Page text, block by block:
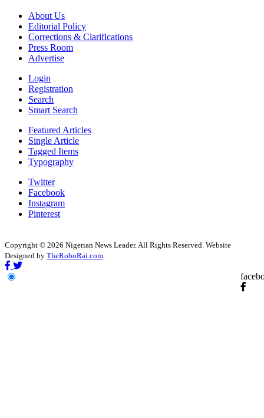
About Us
Editorial Policy
Corrections & Clarifications
Press Room
Advertise
Login
Registration
Search
Smart Search
Featured Articles
Single Article
Tagged Items
Typography
Twitter
Facebook
Instagram
Pinterest
Copyright © 2026 Nigerian News Leader. All Rights Reserved. Website
Designed by TheRoboRai.com.